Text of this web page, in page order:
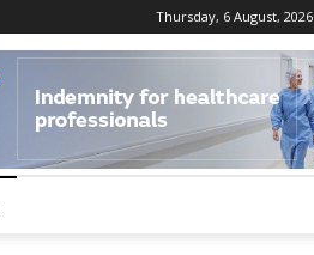
Thursday, 6 August, 2026